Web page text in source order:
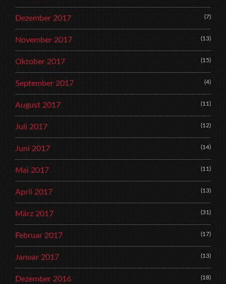
Dezember 2017 (7)
November 2017 (13)
Oktober 2017 (15)
September 2017 (4)
August 2017 (11)
Juli 2017 (12)
Juni 2017 (14)
Mai 2017 (11)
April 2017 (13)
März 2017 (31)
Februar 2017 (17)
Januar 2017 (13)
Dezember 2016 (18)